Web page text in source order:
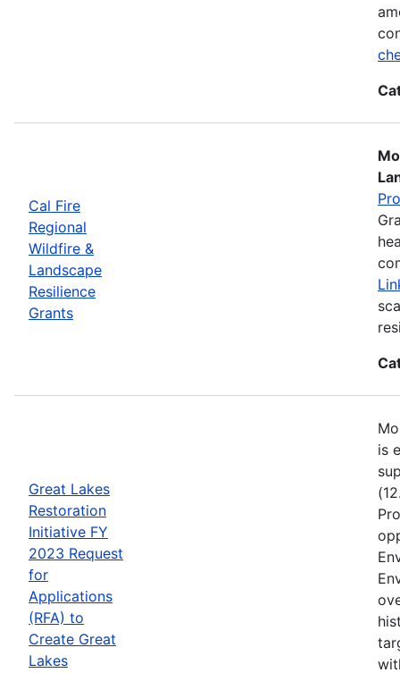
Cal Fire
Regional
Wildfire &
Landscape
Resilience
Grants
Great Lakes
Restoration
Initiative FY
2023 Request
for
Applications
(RFA) to
Create Great
Lakes
is